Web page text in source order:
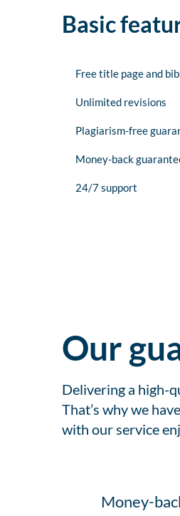
Basic
Free title page and
Unlimited revisions
Plagiarism-free
Money-back
24/7 support
Our
Delivering a high-
That’s why we
with our service
Money-